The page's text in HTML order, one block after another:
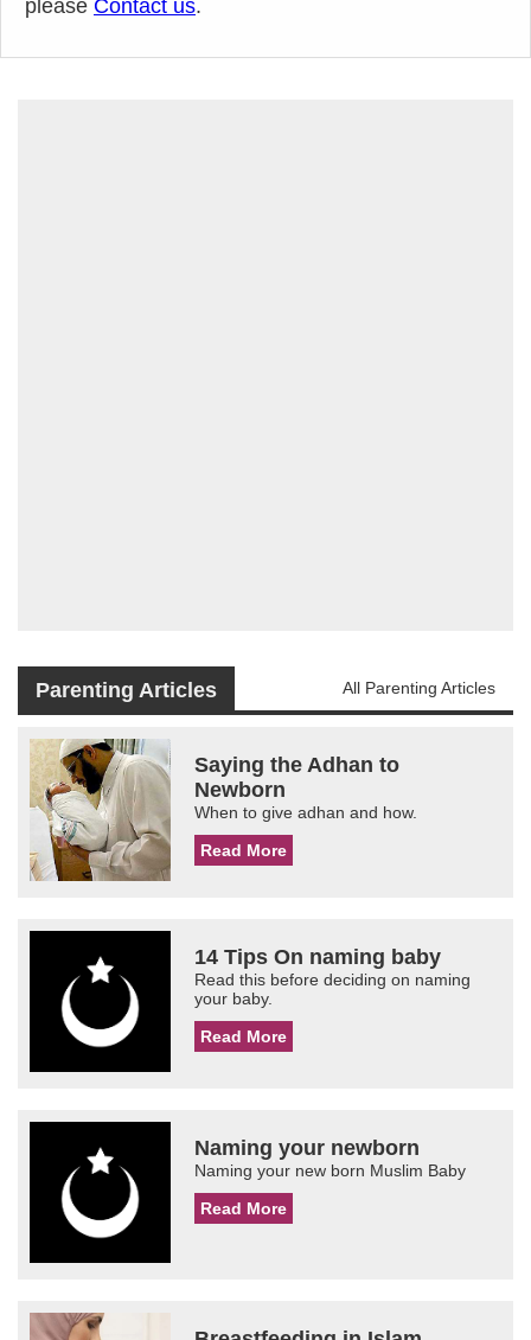
please Contact us.
Parenting Articles All Parenting Articles
Saying the Adhan to
Newborn
When to give adhan and how.
Read More
14 Tips On naming baby
Read this before deciding on naming
your baby.
Read More
Naming your newborn
Naming your new born Muslim Baby
Read More